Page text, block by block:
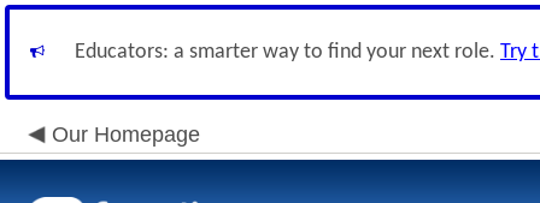
Educators: a smarter way to find your next role. Try
Our Homepage